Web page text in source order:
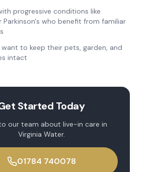
progressive conditions like
Parkinson's who benefit from familiar
to keep their pets, garden, and
intact
Started Today
our team about live-in care in
Virginia Water.
01784 740078